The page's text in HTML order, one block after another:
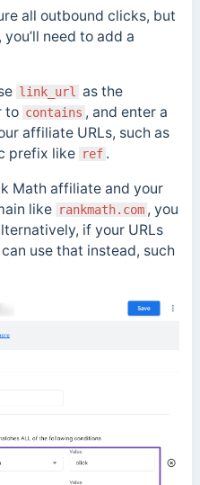
all outbound clicks, but
need to add a
link_url as the
to contains , and enter a
affiliate URLs, such as
prefix like ref .
Math affiliate and your
like rankmath.com , you
if your URLs
use that instead, such